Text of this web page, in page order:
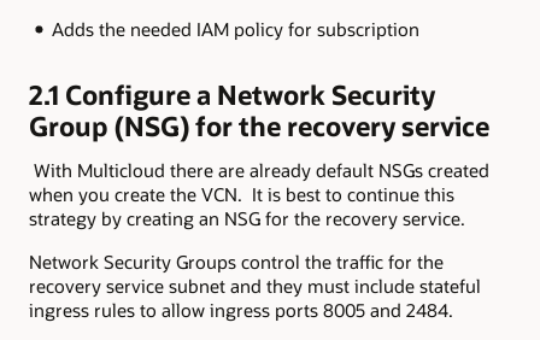
Adds the needed IAM policy for subscription
2.1 Configure a Network Security
Group (NSG) for the recovery service
With Multicloud there are already default NSGs created
when you create the VCN. It is best to continue this
strategy by creating an NSG for the recovery service.
Network Security Groups control the traffic for the
recovery service subnet and they must include stateful
ingress rules to allow ingress ports 8005 and 2484.